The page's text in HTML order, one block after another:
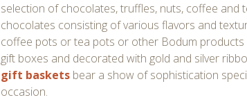
selection of chocolates, truffles, nuts, coffee and
chocolates consisting of various flavors and
coffee pots or tea pots or other Bodum products
gift boxes and decorated with gold and silver
gift baskets bear a show of sophistication
occasion.